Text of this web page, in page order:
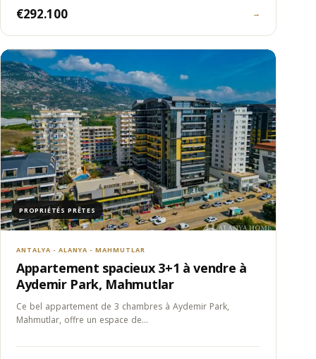
€292.100 →
PROPRIÉTÉS PRÊTES
ANTALYA - ALANYA - MAHMUTLAR
Appartement spacieux 3+1 à vendre à
Aydemir Park, Mahmutlar
Ce bel appartement de 3 chambres à Aydemir Park,
Mahmutlar, offre un espace de…